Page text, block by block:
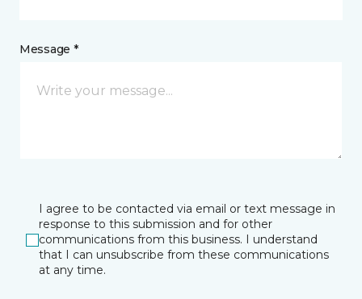
Message *
I agree to be contacted via email or text message in
response to this submission and for other
communications from this business. I understand
that I can unsubscribe from these communications
at any time.